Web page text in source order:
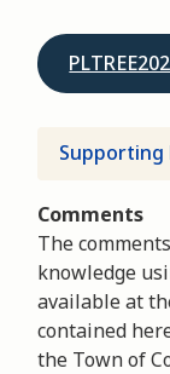
Comments
The
knowledge
available at
contained
the Town of